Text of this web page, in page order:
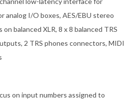
analog I/O boxes, AES/EBU stereo
balanced XLR, 8 x 8 balanced TRS
2 TRS phones connectors, MIDI
on input numbers assigned to